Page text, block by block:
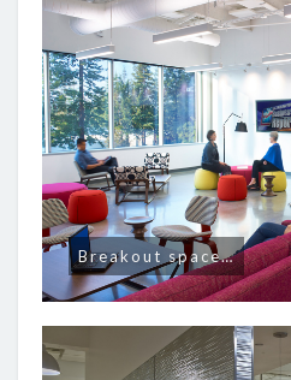
Breakout space…